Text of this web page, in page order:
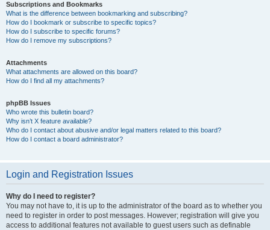
Subscriptions and Bookmarks
What is the difference between bookmarking and subscribing?
How do I bookmark or subscribe to specific topics?
How do I subscribe to specific forums?
How do I remove my subscriptions?
Attachments
What attachments are allowed on this board?
How do I find all my attachments?
phpBB Issues
Who wrote this bulletin board?
Why isn’t X feature available?
Who do I contact about abusive and/or legal matters related to this board?
How do I contact a board administrator?
Login and Registration Issues
Why do I need to register?
You may not have to, it is up to the administrator of the board as to whether you
need to register in order to post messages. However; registration will give you
access to additional features not available to guest users such as definable